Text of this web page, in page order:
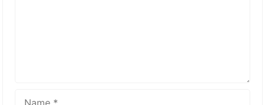
Name